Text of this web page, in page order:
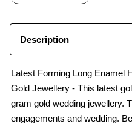
Description
Latest Forming Long Enamel
Gold Jewellery - This latest
gram gold wedding jewellery.
engagements and wedding.